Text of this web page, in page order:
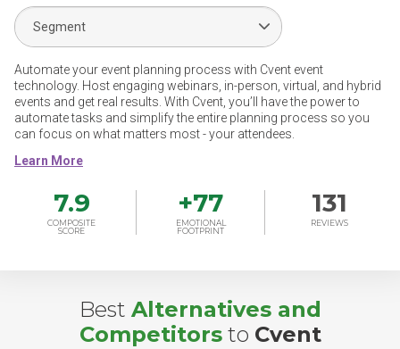
Select Segment
Automate your event planning process with Cvent event
technology. Host engaging webinars, in-person, virtual, and hybrid
events and get real results. With Cvent, you’ll have the power to
automate tasks and simplify the entire planning process so you
can focus on what matters most - your attendees.
7.9
COMPOSITE
SCORE
+77
EMOTIONAL
FOOTPRINT
131
REVIEWS
Best Alternatives and
Competitorsto Cvent